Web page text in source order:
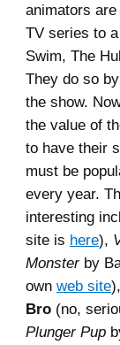
animators
TV series to
Swim, The
They do so
the show.
the value of
to have their
must be
every year.
interesting
site is here),
Monsterby
own web site),
Bro (no,
Plunger Pup